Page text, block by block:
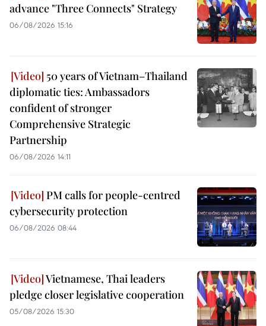
advance "Three Connects" Strategy
06/08/2026 15:16
50 years of Vietnam–Thailand
diplomatic ties: Ambassadors
confident of stronger
Comprehensive Strategic
Partnership
06/08/2026 14:11
PM calls for people-centred
cybersecurity protection
06/08/2026 08:44
Vietnamese, Thai leaders
pledge closer legislative cooperation
05/08/2026 15:30